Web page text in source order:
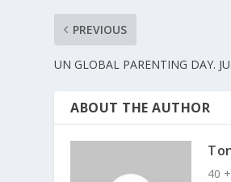
PREVIOUS
UN GLOBAL PARENTING DAY.
ABOUT THE AUTHOR
40